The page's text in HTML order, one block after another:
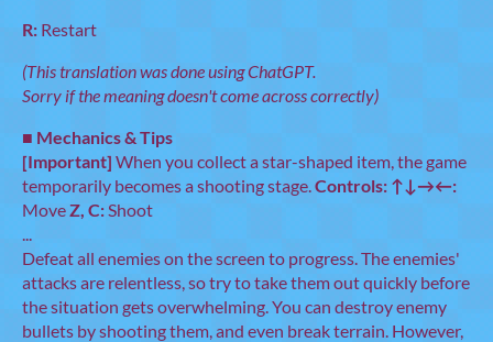
R: Restart
(This translation was done using ChatGPT.
Sorry if the meaning doesn't come across correctly)
■ Mechanics & Tips
[Important] When you collect a star-shaped item, the game
temporarily becomes a shooting stage.Controls: ↑↓→←:
MoveZ, C:Shoot
...
Defeat all enemies on the screen to progress. The enemies'
attacks are relentless, so try to take them out quickly before
the situation gets overwhelming. You can destroy enemy
bullets by shooting them, and even break terrain. However,